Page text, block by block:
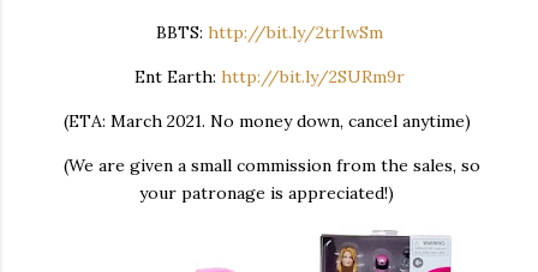
BBTS: http://bit.ly/2trIwSm
Ent Earth: http://bit.ly/2SURm9r
(ETA: March 2021. No money down, cancel anytime)
(We are given a small commission from the sales, so
your patronage is appreciated!)